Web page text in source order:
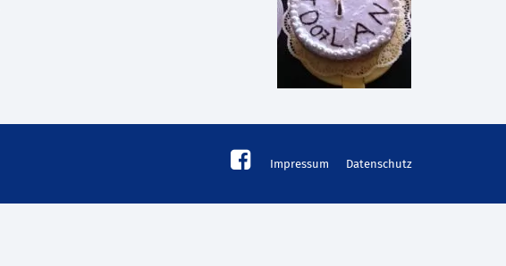
Impressum Datenschutz